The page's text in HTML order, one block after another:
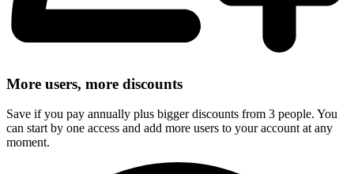
More users, more discounts
Save if you pay annually plus bigger discounts from 3 people. You
can start by one access and add more users to your account at any
moment.